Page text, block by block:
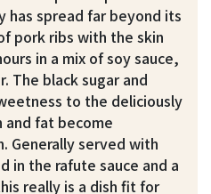
has spread far beyond its
pork ribs with the skin
in a mix of soy sauce,
The black sugar and
to the deliciously
fat become
Generally served with
in the rafute sauce and a
really is a dish fit for